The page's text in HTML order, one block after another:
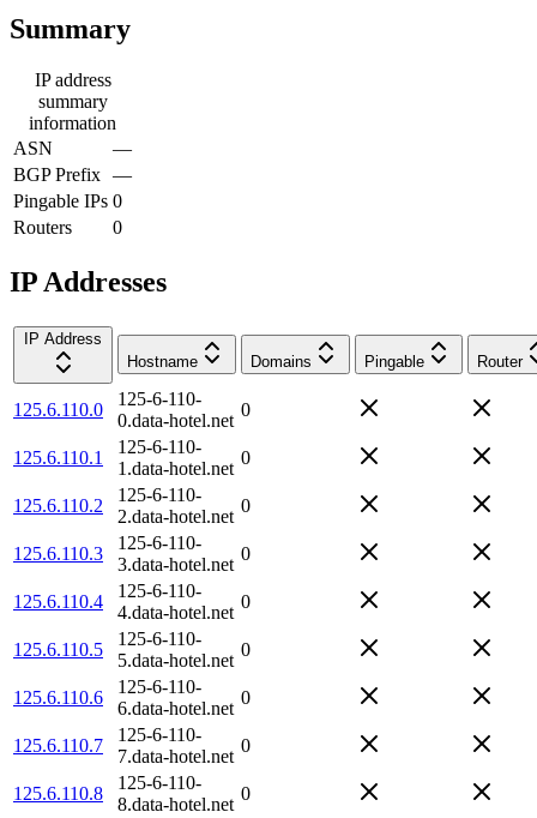
Summary
IP address
summary
information
ASN
—
BGP Prefix —
Pingable IPs 0
Routers
0
IP Addresses
IP Address
Hostname
Domains Pingable Router
125.6.110.0
125-6-110-
0.data-hotel.net
0
125.6.110.1
125-6-110-
1.data-hotel.net
0
125.6.110.2
125-6-110-
2.data-hotel.net
0
125.6.110.3
125-6-110-
3.data-hotel.net
0
125.6.110.4
125-6-110-
4.data-hotel.net
0
125.6.110.5
125-6-110-
5.data-hotel.net
0
125.6.110.6
125-6-110-
6.data-hotel.net
0
125.6.110.7
125-6-110-
7.data-hotel.net
0
125.6.110.8
125-6-110-
8.data-hotel.net
0